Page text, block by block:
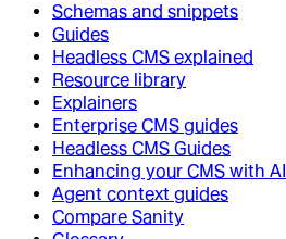
Schemas and snippets
Guides
Headless CMS explained
Resource library
Explainers
Enterprise CMS guides
Headless CMS Guides
Enhancing your CMS with AI
Agent context guides
Compare Sanity